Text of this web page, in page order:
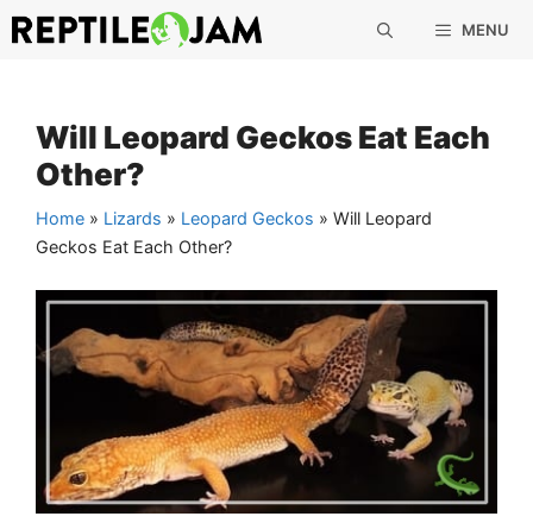
Skip
to
MENU
Will Leopard Geckos Eat Each
Other?
Home » Lizards » Leopard Geckos » Will Leopard
Geckos Eat Each Other?